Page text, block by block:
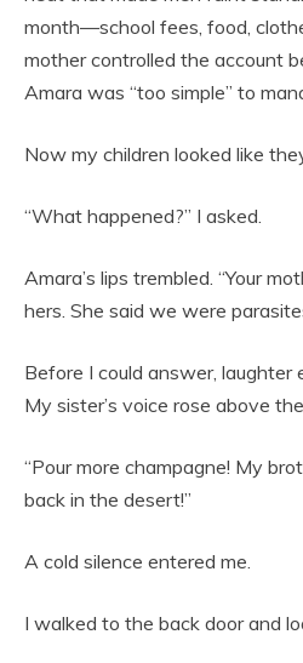
month—school fees, food,
mother controlled the account
Amara was “too simple” to
Now my children looked like
“What happened?” I asked.
Amara’s lips trembled. “Your
hers. She said we were
Before I could answer, laughter
My sister’s voice rose above
“Pour more champagne! My
back in the desert!”
A cold silence entered me.
I walked to the back door and